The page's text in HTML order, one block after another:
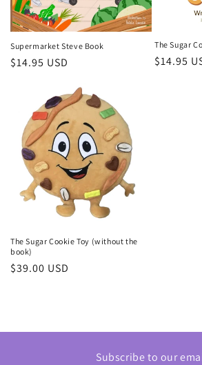
Supermarket Steve Book
Regular
$14.95 USD
The Sugar
Regular
$14.95
The Sugar Cookie Toy (without the
book)
Regular
$39.00 USD
Subscribe to our